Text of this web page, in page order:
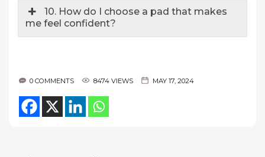
10. How do I choose a pad that makes
me feel confident?
0 COMMENTS 8474 VIEWS MAY 17, 2024